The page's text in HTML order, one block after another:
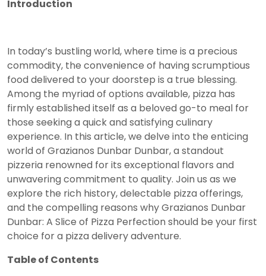
Introduction
In today’s bustling world, where time is a precious
commodity, the convenience of having scrumptious
food delivered to your doorstep is a true blessing.
Among the myriad of options available, pizza has
firmly established itself as a beloved go-to meal for
those seeking a quick and satisfying culinary
experience. In this article, we delve into the enticing
world of Grazianos Dunbar Dunbar, a standout
pizzeria renowned for its exceptional flavors and
unwavering commitment to quality. Join us as we
explore the rich history, delectable pizza offerings,
and the compelling reasons why Grazianos Dunbar
Dunbar: A Slice of Pizza Perfection should be your first
choice for a pizza delivery adventure.
Table of Contents